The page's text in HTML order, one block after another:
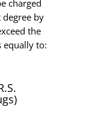
charged
by
the
equally to: